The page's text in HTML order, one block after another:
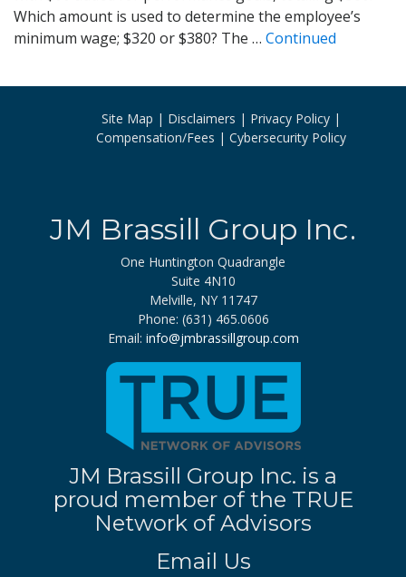
Which amount is used to determine the employee’s
minimum wage; $320 or $380? The … Continued
Site Map Disclaimers
Privacy Policy
Compensation/Fees
Cybersecurity Policy
JM Brassill Group Inc.
One Huntington Quadrangle
Suite 4N10
Melville, NY 11747
Phone: (631) 465.0606
Email: info@jmbrassillgroup.com
JM Brassill Group Inc. is a
proud member of the TRUE
Network of Advisors
Email Us